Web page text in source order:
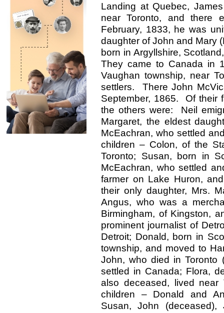
Landing at Quebec,
near Toronto, and there
February, 1833, he was
daughter of John and Mary
born in Argyllshire,
They came to Canada in
Vaughan township, near
settlers. There John
September, 1865. Of their
the others were: Neil
Margaret, the eldest
McEachran, who settled
children – Colon, of the
Toronto; Susan, born in
McEachran, who settled
farmer on Lake Huron,
their only daughter, Mrs.
Angus, who was a
Birmingham, of Kingston,
prominent journalist of
Detroit; Donald, born in
township, and moved to
John, who died in Toronto
settled in Canada; Flora,
also deceased, lived
children – Donald and
Susan, John